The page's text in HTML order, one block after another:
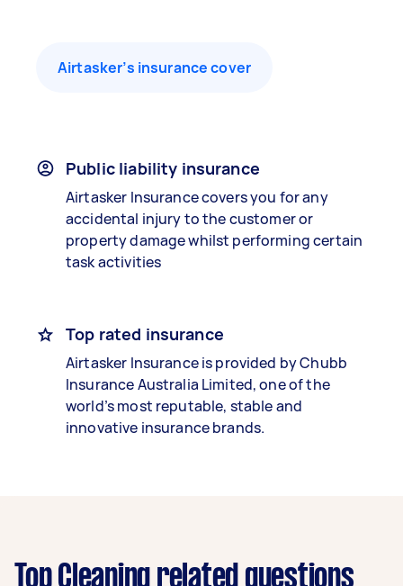
Airtasker’s insurance cover
Public liability insurance
Airtasker Insurance covers you for any
accidental injury to the customer or
property damage whilst performing certain
task activities
Top rated insurance
Airtasker Insurance is provided by Chubb
Insurance Australia Limited, one of the
world’s most reputable, stable and
innovative insurance brands.
Top Cleaning related questions